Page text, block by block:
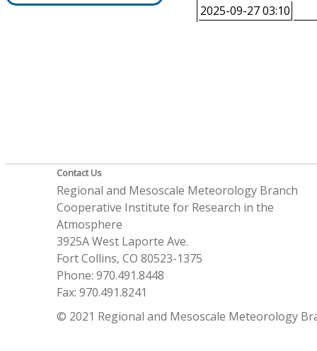
2025-09-27 03:10
Contact Us
Regional and Mesoscale Meteorology Branch
Cooperative Institute for Research in the
Atmosphere
3925A West Laporte Ave.
Fort Collins, CO 80523-1375
Phone: 970.491.8448
Fax: 970.491.8241
© 2021 Regional and Mesoscale Meteorology